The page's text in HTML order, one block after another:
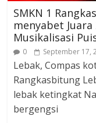
SMKN 1
menyabet
Musikalisasi
0 September 17,
Lebak, Compas
Rangkasbitung
lebak ketingkat
bergengsi